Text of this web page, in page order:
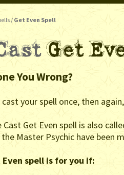
/ Get Even Spell
You Wrong?
your spell once, then
Cast Get Even spell is also
Master Psychic have been
spell is for you if: